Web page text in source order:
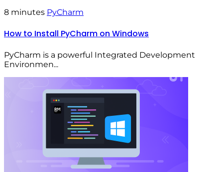
8 minutes PyCharm
How to Install PyCharm on Windows
PyCharm is a powerful Integrated Development
Environmen...